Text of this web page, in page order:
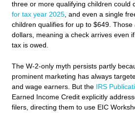
three or more qualifying children could
for tax year 2025, and even a single
children qualifies for up to $649. Those
dollars, meaning a check arrives even
tax is owed.
The W-2-only myth persists partly
prominent marketing has always
and wage earners. But the
IRS
Earned Income Credit explicitly
filers, directing them to use EIC